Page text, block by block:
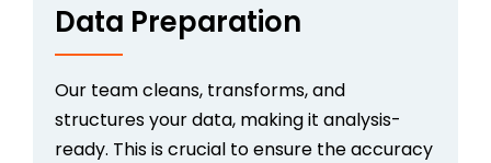
Data Preparation
Our teamcleans, transforms, and
structures your data, making it analysis-
ready. This is crucial to ensure the accuracy